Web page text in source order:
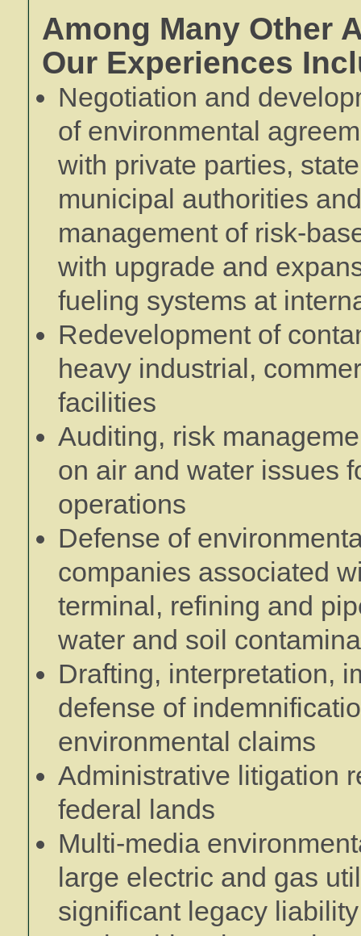
Among Many Other
Our Experiences
Negotiation and
of environmental
with private parties,
municipal authorities and
management of risk-
with upgrade and
fueling systems at
Redevelopment of
heavy industrial,
facilities
Auditing, risk
on air and water issues
operations
Defense of
companies associated
terminal, refining and
water and soil
Drafting, interpretation,
defense of
environmental claims
Administrative litigation
federal lands
Multi-media
large electric and gas
significant legacy